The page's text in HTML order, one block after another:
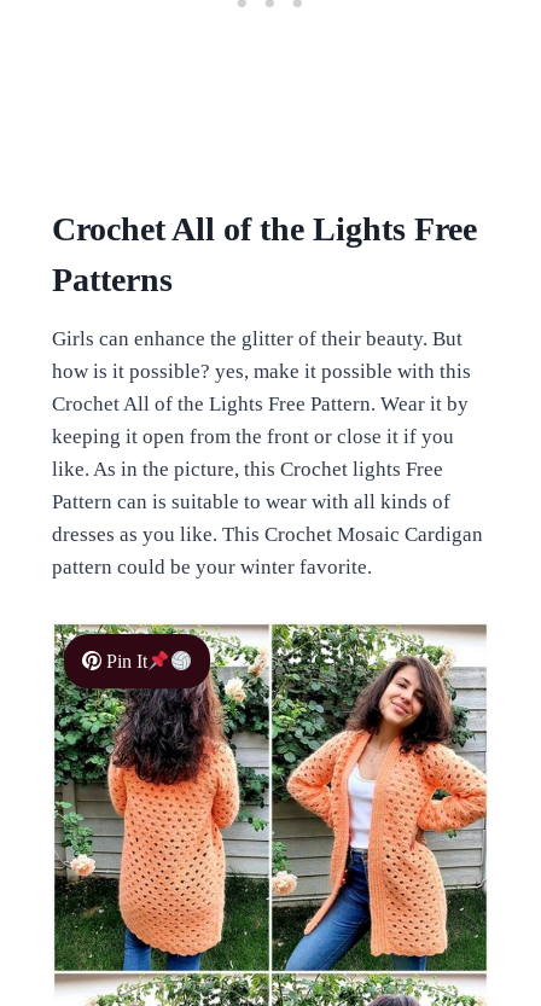
Crochet All of the Lights Free
Patterns
Girls can enhance the glitter of their beauty. But
how is it possible? yes, make it possible with this
Crochet All of the Lights Free Pattern. Wear it by
keeping it open from the front or close it if you
like. As in the picture, this Crochet lights Free
Pattern can is suitable to wear with all kinds of
dresses as you like. This Crochet Mosaic Cardigan
pattern could be your winter favorite.
Pin It